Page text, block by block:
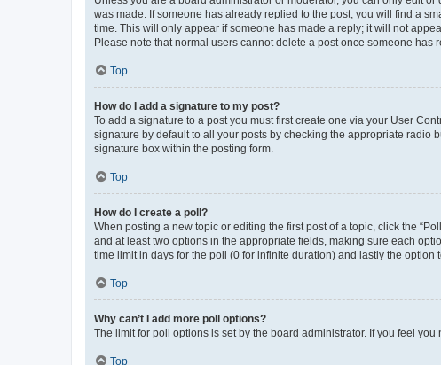
was made. If someone has already replied to the post, you will find a
time. This will only appear if someone has made a reply; it will not
Please note that normal users cannot delete a post once someone has
Top
How do I add a signature to my post?
To add a signature to a post you must first create one via your User
signature by default to all your posts by checking the appropriate radio
signature box within the posting form.
Top
How do I create a poll?
When posting a new topic or editing the first post of a topic, click the
and at least two options in the appropriate fields, making sure each
time limit in days for the poll (0 for infinite duration) and lastly the option
Top
Why can’t I add more poll options?
The limit for poll options is set by the board administrator. If you feel
Top